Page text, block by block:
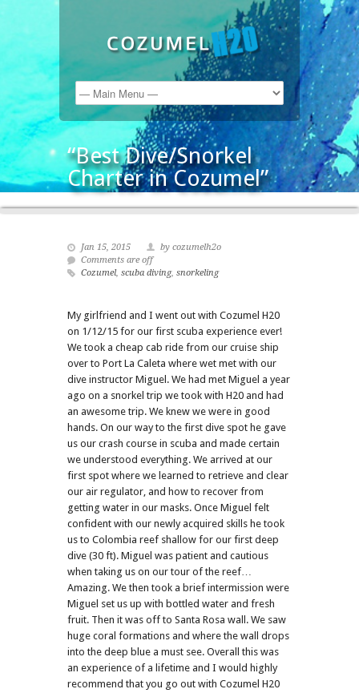
“Best Dive/Snorkel
Charter in Cozumel”
Jan 15, 2015
by cozumelh2o
Comments are off
Cozumel, scuba diving, snorkeling
My girlfriend and I went out with Cozumel H20
on 1/12/15 for our first scuba experience ever!
We took a cheap cab ride from our cruise ship
over to Port La Caleta where wet met with our
dive instructor Miguel. We had met Miguel a year
ago on a snorkel trip we took with H20 and had
an awesome trip. We knew we were in good
hands. On our way to the first dive spot he gave
us our crash course in scuba and made certain
we understood everything. We arrived at our
first spot where we learned to retrieve and clear
our air regulator, and how to recover from
getting water in our masks. Once Miguel felt
confident with our newly acquired skills he took
us to Colombia reef shallow for our first deep
dive (30 ft). Miguel was patient and cautious
when taking us on our tour of the reef…
Amazing. We then took a brief intermission were
Miguel set us up with bottled water and fresh
fruit. Then it was off to Santa Rosa wall. We saw
huge coral formations and where the wall drops
into the deep blue a must see. Overall this was
an experience of a lifetime and I would highly
recommend that you go out with Cozumel H20